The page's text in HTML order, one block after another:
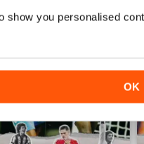
show you personalised
OK